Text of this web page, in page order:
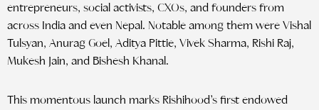
entrepreneurs, social activists, CXOs, and founders from
across India and even Nepal. Notable among them were Vishal
Tulsyan, Anurag Goel, Aditya Pittie, Vivek Sharma, Rishi Raj,
Mukesh Jain, and Bishesh Khanal.
This momentous launch marks Rishihood’s first endowed